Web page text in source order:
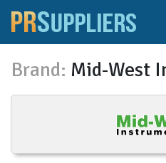
Brand: Mid-West